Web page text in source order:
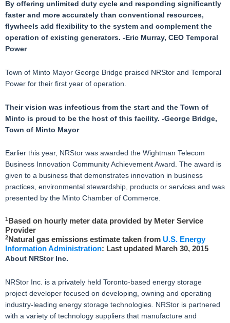
By offering unlimited duty cycle and responding significantly
faster and more accurately than conventional resources,
flywheels add flexibility to the system and complement the
operation of existing generators. -Eric Murray, CEO Temporal
Power
Town of Minto Mayor George Bridge praised NRStor and Temporal
Power for their first year of operation.
Their vision was infectious from the start and the Town of
Minto is proud to be the host of this facility. -George Bridge,
Town of Minto Mayor
Earlier this year, NRStor was awarded the Wightman Telecom
Business Innovation Community Achievement Award. The award is
given to a business that demonstrates innovation in business
practices, environmental stewardship, products or services and was
presented by the Minto Chamber of Commerce.
1 Based on hourly meter data provided by Meter Service
Provider
2 Natural gas emissions estimate taken from U.S. Energy
Information Administration: Last updated March 30, 2015
About NRStor Inc.
NRStor Inc. is a privately held Toronto-based energy storage
project developer focused on developing, owning and operating
industry-leading energy storage technologies. NRStor is partnered
with a variety of technology suppliers that manufacture and